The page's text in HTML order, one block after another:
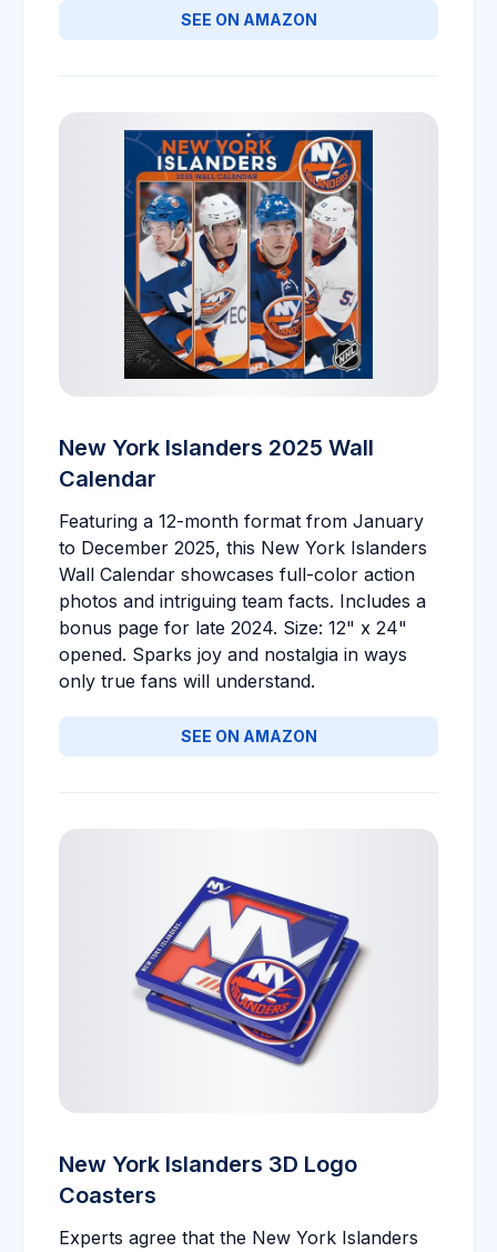
SEE ON AMAZON
New York Islanders 2025 Wall
Calendar
Featuring a 12-month format from January
to December 2025, this New York Islanders
Wall Calendar showcases full-color action
photos and intriguing team facts. Includes a
bonus page for late 2024. Size: 12" x 24"
opened. Sparks joy and nostalgia in ways
only true fans will understand.
SEE ON AMAZON
New York Islanders 3D Logo
Coasters
Experts agree that the New York Islanders